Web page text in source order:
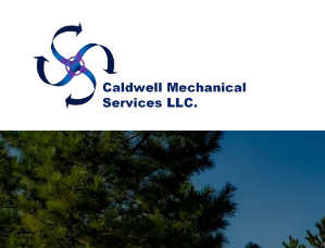
Skip to main content